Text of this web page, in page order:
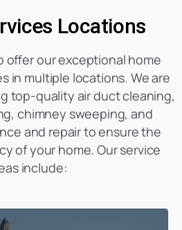
Locations
offer our exceptional home
in multiple locations. We are
top-quality air duct cleaning,
chimney sweeping, and
and repair to ensure the
of your home. Our service
include: